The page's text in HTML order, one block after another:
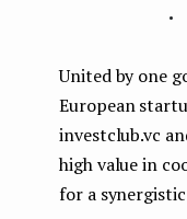
United by one
European
investclub.vc
high value in
for a